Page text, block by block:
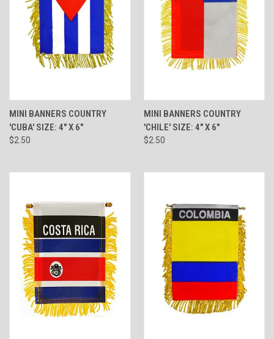
MINI BANNERS COUNTRY
'CUBA' SIZE: 4" X 6"
$2.50
MINI BANNERS COUNTRY
'CHILE' SIZE: 4" X 6"
$2.50